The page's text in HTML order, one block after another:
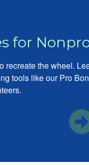
for
recreate the wheel.
tools like our Pro